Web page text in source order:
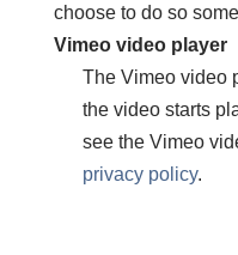
choose to do so
Vimeo video player
The Vimeo video
the video starts
see the Vimeo
privacy policy.